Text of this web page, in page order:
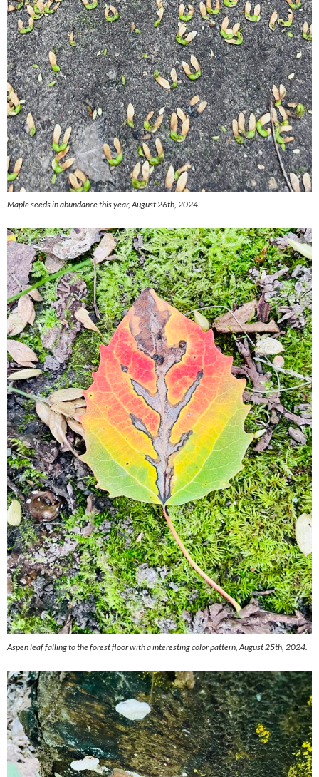
Maple seeds in abundance this year, August 26th, 2024.
Aspen leaf falling to the forest floor with a interesting color pattern, August 25th, 2024.